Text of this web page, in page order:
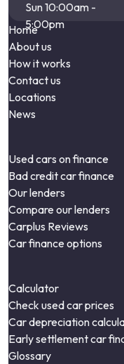
Sun 10:00am -
5:00pm
Home
About us
How it works
Contact us
Locations
News
Used cars on finance
Bad credit car finance
Our lenders
Compare our lenders
Carplus Reviews
Car finance options
Calculator
Check used car prices
Car depreciation
Early settlement car
Glossary